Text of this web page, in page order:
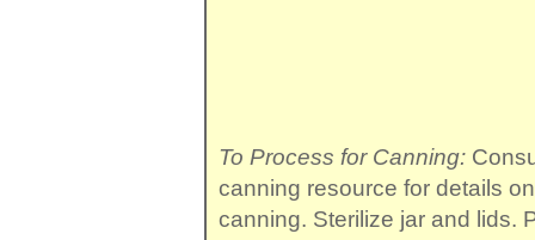
To Process for Canning:
canning resource for details
canning. Sterilize jar and lids.